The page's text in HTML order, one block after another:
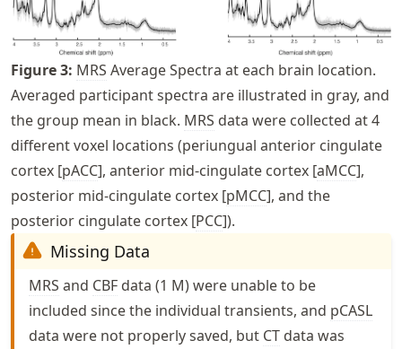
Figure3: MRS Average Spectra at each brain location.
Averaged participant spectra are illustrated in gray, and
the group mean in black. MRS data were collected at 4
different voxel locations (periungual anterior cingulate
cortex [pACC], anterior mid-cingulate cortex [aMCC],
posterior mid-cingulate cortex [pMCC], and the
posterior cingulate cortex [PCC]).
Missing Data
MRS and CBF data (1 M) were unable to be
included since the individual transients, and pCASL
data were not properly saved, but CT data was